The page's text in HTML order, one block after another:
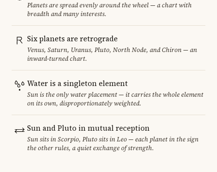
Planets are spread evenly around the wheel — a chart with
breadth and many interests.
Six planets are retrograde
Venus, Saturn, Uranus, Pluto, North Node, and Chiron — an
inward-turned chart.
Water is a singleton element
Sun is the only water placement — it carries the whole element
on its own, disproportionately weighted.
Sun and Pluto in mutual reception
Sun sits in Scorpio, Pluto sits in Leo — each planet in the sign
the other rules, a quiet exchange of strength.